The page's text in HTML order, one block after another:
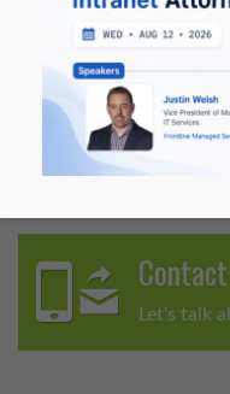
and automation
guidance for legal
He is widely
execution, turning
scalable solutions for
Let's talk